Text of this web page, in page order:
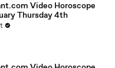
Video Horoscope
Thursday 4th